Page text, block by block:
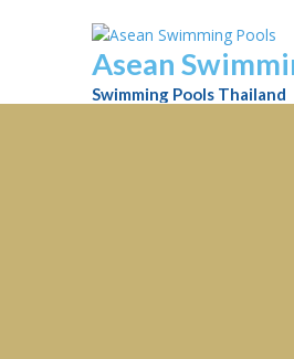
Asean
Swimming Pools Thailand